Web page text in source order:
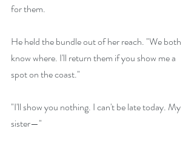
for them.
He held the bundle out of her reach. "We both
know where. I'll return them if you show me a
spot on the coast."
"I'll show you nothing. I can't be late today. My
sister—"